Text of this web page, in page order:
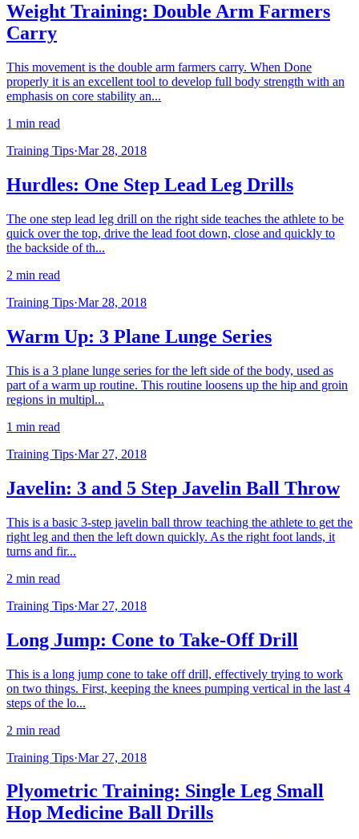
Weight Training: Double Arm Farmers
Carry
This movement is the double arm farmers carry. When Done
properly it is an excellent tool to develop full body strength with an
emphasis on core stability an...
1 min read
Training Tips·Mar 28, 2018
Hurdles: One Step Lead Leg Drills
The one step lead leg drill on the right side teaches the athlete to be
quick over the top, drive the lead foot down, close and quickly to
the backside of th...
2 min read
Training Tips·Mar 28, 2018
Warm Up: 3 Plane Lunge Series
This is a 3 plane lunge series for the left side of the body, used as
part of a warm up routine. This routine loosens up the hip and groin
regions in multipl...
1 min read
Training Tips·Mar 27, 2018
Javelin: 3 and 5 Step Javelin Ball Throw
This is a basic 3-step javelin ball throw teaching the athlete to get the
right leg and then the left down quickly. As the right foot lands, it
turns and fir...
2 min read
Training Tips·Mar 27, 2018
Long Jump: Cone to Take-Off Drill
This is a long jump cone to take off drill, effectively trying to work
on two things. First, keeping the knees pumping vertical in the last 4
steps of the lo...
2 min read
Training Tips·Mar 27, 2018
Plyometric Training: Single Leg Small
Hop Medicine Ball Drills